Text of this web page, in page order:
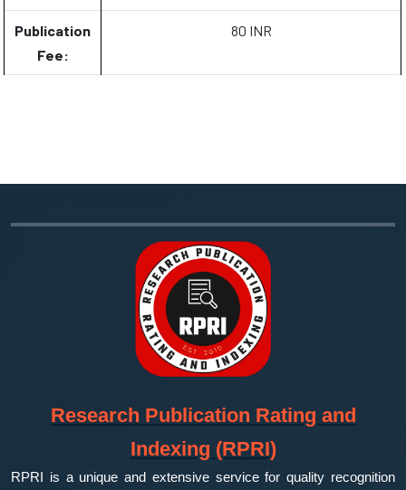
Publication
Fee:
80 INR
Research Publication Rating and
Indexing (RPRI)
RPRI is a unique and extensive service for quality recognition